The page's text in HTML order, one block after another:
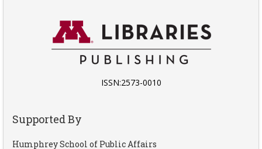
ISSN:2573-0010
Supported By
Humphrey School of Public Affairs